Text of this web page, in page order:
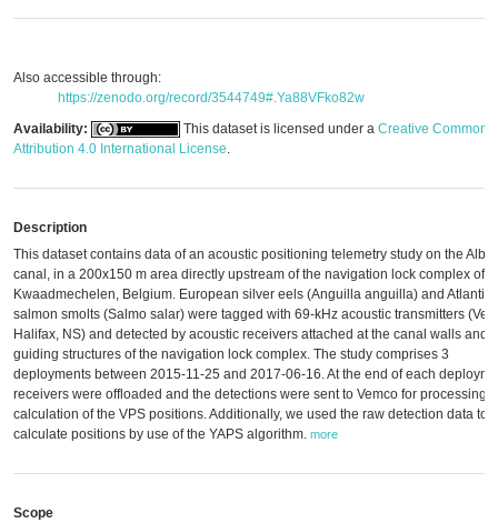
Also accessible through:
https://zenodo.org/record/3544749#.Ya88VFko82w
Availability:
This dataset is licensed under a Creative Commons
Attribution 4.0 International License.
Description
This dataset contains data of an acoustic positioning telemetry study on the
canal, in a 200x150 m area directly upstream of the navigation lock complex of
Kwaadmechelen, Belgium. European silver eels (Anguilla anguilla) and Atlantic
salmon smolts (Salmo salar) were tagged with 69-kHz acoustic transmitters
Halifax, NS) and detected by acoustic receivers attached at the canal walls and
guiding structures of the navigation lock complex. The study comprises 3
deployments between 2015-11-25 and 2017-06-16. At the end of each
receivers were offloaded and the detections were sent to Vemco for processing
calculation of the VPS positions. Additionally, we used the raw detection data to
calculate positions by use of the YAPS algorithm. more
Scope